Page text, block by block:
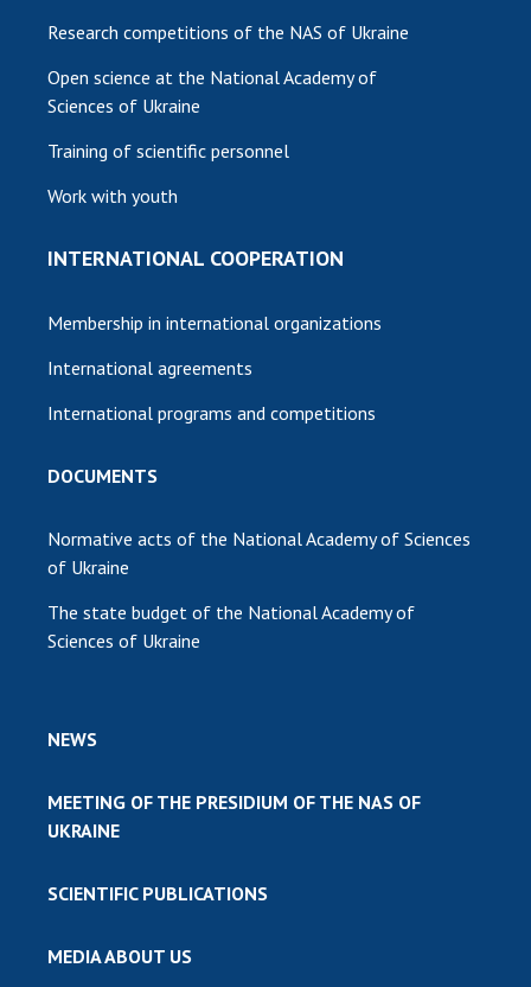
Research competitions of the NAS of Ukraine
Open science at the National Academy of
Sciences of Ukraine
Training of scientific personnel
Work with youth
INTERNATIONAL COOPERATION
Membership in international organizations
International agreements
International programs and competitions
DOCUMENTS
Normative acts of the National Academy of Sciences
of Ukraine
The state budget of the National Academy of
Sciences of Ukraine
NEWS
MEETING OF THE PRESIDIUM OF THE NAS OF
UKRAINE
SCIENTIFIC PUBLICATIONS
MEDIA ABOUT US